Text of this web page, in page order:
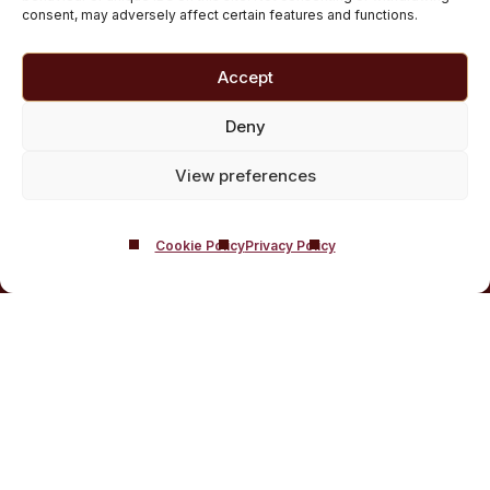
consent, may adversely affect certain features and functions.
Accept
Deny
View preferences
Cookie PolicyPrivacy Policy
Customised Addiction Treatment Programmes for
Drug and Alcohol
Admissions for Residential Rehab